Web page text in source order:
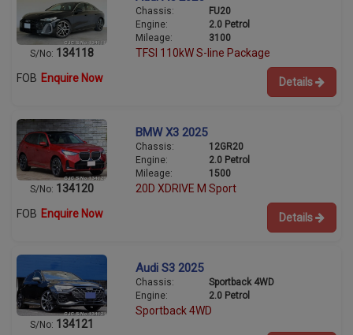
S/No: 134118
Chassis:
FU20
Engine:
2.0 Petrol
Mileage:
3100
TFSI 110kW S-line Package
FOB Enquire Now Details
S/No: 134120
BMW X3 2025
Chassis:
12GR20
Engine:
2.0 Petrol
Mileage:
1500
20D XDRIVE M Sport
FOB Enquire Now Details
S/No: 134121
Audi S3 2025
Chassis:
Sportback 4WD
Engine:
2.0 Petrol
Sportback 4WD